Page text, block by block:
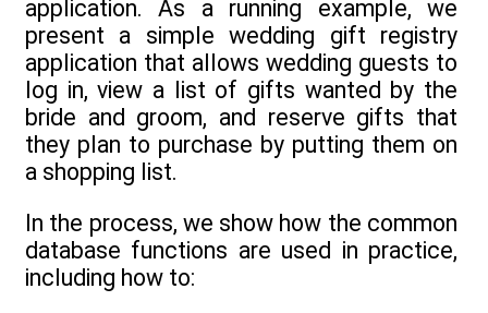
application. As a running example, we
present a simple wedding gift registry
application that allows wedding guests to
log in, view a list of gifts wanted by the
bride and groom, and reserve gifts that
they plan to purchase by putting them on
a shopping list.
In the process, we show how the common
database functions are used in practice,
including how to: